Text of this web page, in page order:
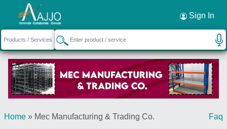
Sign In
Home » Mec Manufacturing & Trading Co. Faq
Request a Callback ×